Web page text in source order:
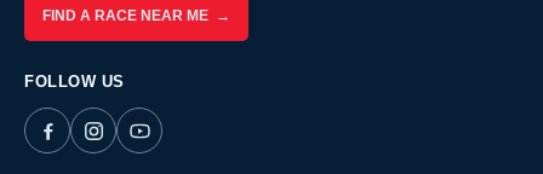
FIND A RACE NEAR ME →
FOLLOW US